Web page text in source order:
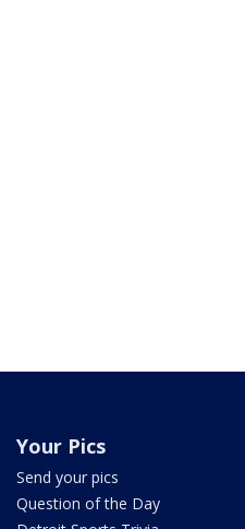
Your Pics
Send your pics
Question of the Day